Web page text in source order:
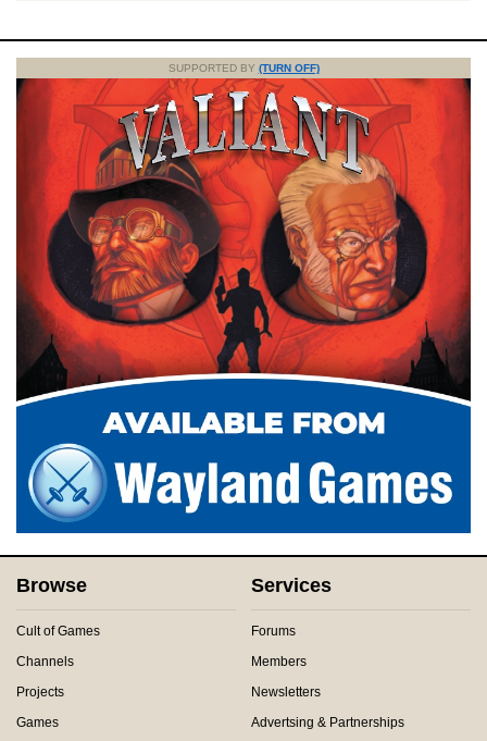
SUPPORTED BY (TURN OFF)
Browse
Cult of Games
Channels
Projects
Games
Services
Forums
Members
Newsletters
Advertsing & Partnerships